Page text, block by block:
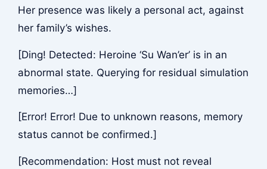
Her presence was likely a personal act, against
her family’s wishes.
[Ding! Detected: Heroine ‘Su Wan’er’ is in an
abnormal state. Querying for residual simulation
memories…]
[Error! Error! Due to unknown reasons, memory
status cannot be confirmed.]
[Recommendation: Host must not reveal